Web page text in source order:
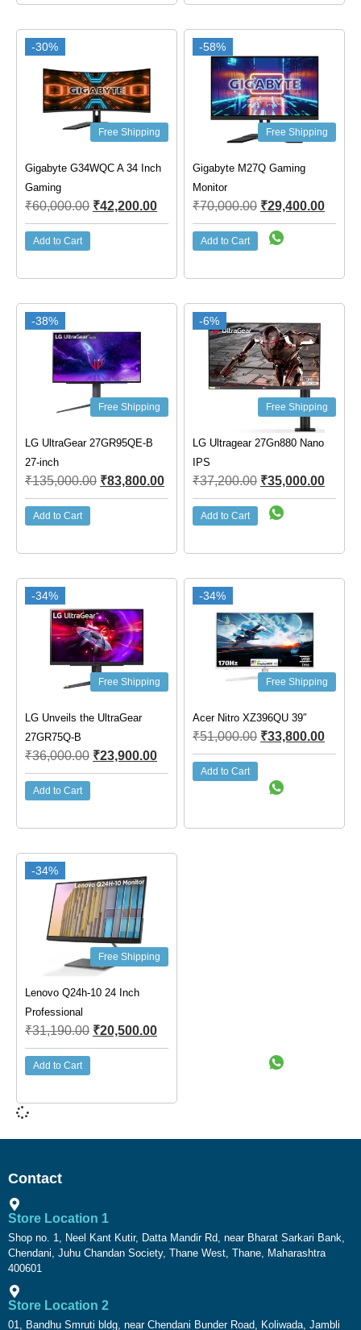
-30%
Free Shipping
Gigabyte G34WQC A 34 Inch
Gaming
₹60,000.00 ₹42,200.00
Add to Cart
-58%
Free Shipping
Gigabyte M27Q Gaming
Monitor
₹70,000.00 ₹29,400.00
Add to Cart
-38%
Free Shipping
LG UltraGear 27GR95QE-B
27-inch
₹135,000.00 ₹83,800.00
Add to Cart
-6%
Free Shipping
LG Ultragear 27Gn880 Nano
IPS
₹37,200.00 ₹35,000.00
Add to Cart
-34%
Free Shipping
LG Unveils the UltraGear
27GR75Q-B
₹36,000.00 ₹23,900.00
Add to Cart
-34%
Free Shipping
Acer Nitro XZ396QU 39″
₹51,000.00 ₹33,800.00
Add to Cart
-34%
Free Shipping
Lenovo Q24h-10 24 Inch
Professional
₹31,190.00 ₹20,500.00
Add to Cart
Contact
Store Location 1
Shop no. 1, Neel Kant Kutir, Datta Mandir Rd, near Bharat Sarkari Bank,
Chendani, Juhu Chandan Society, Thane West, Thane, Maharashtra
400601
Store Location 2
01, Bandhu Smruti bldg, near Chendani Bunder Road, Koliwada, Jambli